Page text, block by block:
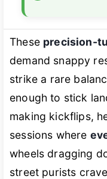
These precision-
demand snappy
strike a rare
enough to stick
making kickflips,
sessions where
wheels dragging
street purists